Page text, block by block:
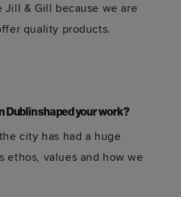
Jill & Gill because we are
quality products.
Dublin shaped your work?
city has had a huge
ethos, values and how we